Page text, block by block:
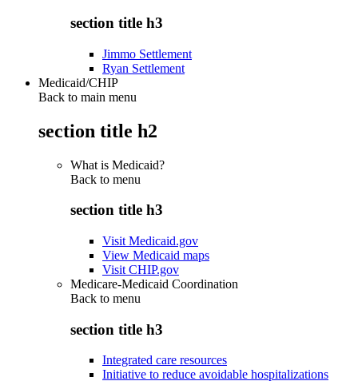
section title h3
Jimmo Settlement
Ryan Settlement
Medicaid/CHIP
Back to main menu
section title h2
What is Medicaid?
Back to menu
section title h3
Visit Medicaid.gov
View Medicaid maps
Visit CHIP.gov
Medicare-Medicaid Coordination
Back to menu
section title h3
Integrated care resources
Initiative to reduce avoidable hospitalizations